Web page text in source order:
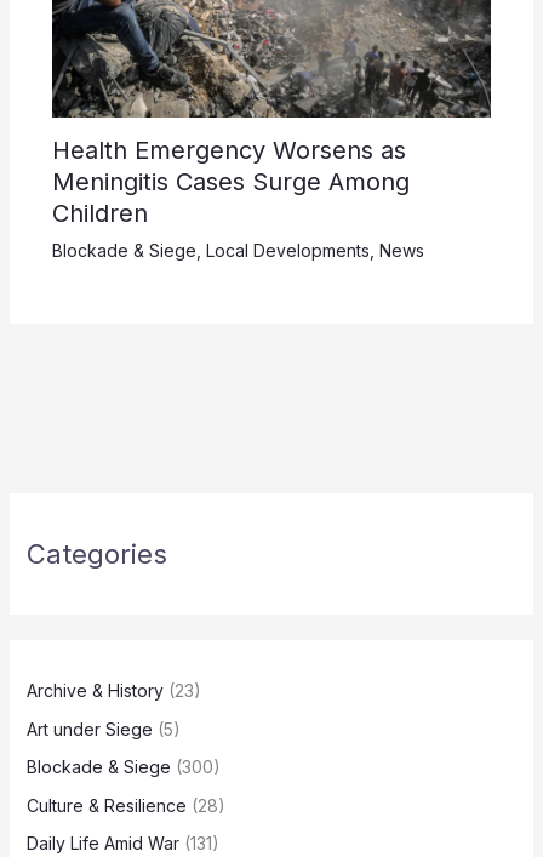
Health Emergency Worsens as
Meningitis Cases Surge Among
Children
Blockade & Siege Local Developments News
Categories
Archive & History(23)
Art under Siege (5)
Blockade & Siege (300)
Culture & Resilience (28)
Daily Life Amid War(131)